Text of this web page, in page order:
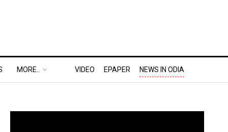
MORE.. VIDEO EPAPER NEWS IN ODIA